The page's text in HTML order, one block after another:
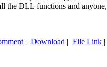
the DLL functions and
| Download | File Link |